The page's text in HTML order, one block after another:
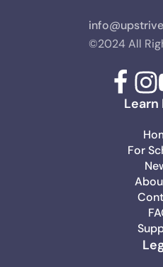
©2024 All
Learn
For